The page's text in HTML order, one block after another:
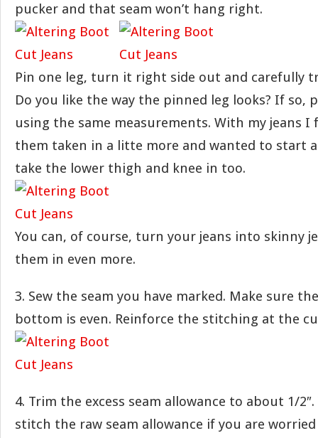
pucker and that seam won’t hang right.
Pin one leg, turn it right side out and carefully
Do you like the way the pinned leg looks? If so,
using the same measurements. With my jeans
them taken in a litte more and wanted to start
take the lower thigh and knee in too.
You can, of course, turn your jeans into skinny
them in even more.
3. Sew the seam you have marked. Make sure
bottom is even. Reinforce the stitching at the
4. Trim the excess seam allowance to about 1/2″.
stitch the raw seam allowance if you are